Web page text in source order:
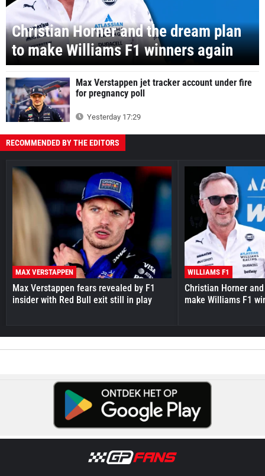
Christian Horner and the dream plan
to make Williams F1 winners again
Max Verstappen jet tracker account under fire
for pregnancy poll
Yesterday 17:29
RECOMMENDED BY THE EDITORS
MAX VERSTAPPEN
Max Verstappen fears revealed by F1
insider with Red Bull exit still in play
WILLIAMS F1
Christian Horner
make Williams F1